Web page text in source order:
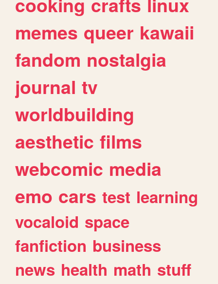
memes queer kawaii
fandom nostalgia
journal tv
worldbuilding
aesthetic films
webcomic media
emo cars test learning
vocaloid space
fanfiction business
news health math stuff